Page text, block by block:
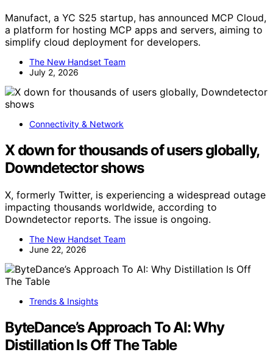
Manufact, a YC S25 startup, has announced MCP Cloud,
a platform for hosting MCP apps and servers, aiming to
simplify cloud deployment for developers.
The New Handset Team
July 2, 2026
Connectivity & Network
X down for thousands of users globally,
Downdetector shows
X, formerly Twitter, is experiencing a widespread outage
impacting thousands worldwide, according to
Downdetector reports. The issue is ongoing.
The New Handset Team
June 22, 2026
Trends & Insights
ByteDance’s Approach To AI: Why
Distillation Is Off The Table